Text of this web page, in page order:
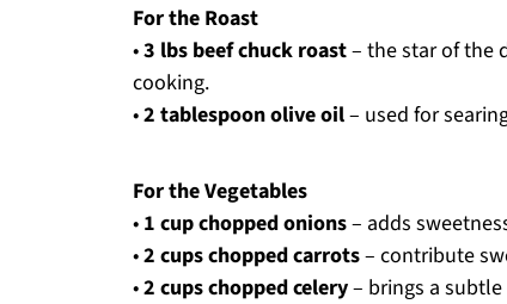
For the Roast
•3 lbs beef chuck roast– the star of the
cooking.
•2 tablespoon olive oil– used for
For the Vegetables
• 1 cup chopped onions– adds
•2 cups chopped carrots– contribute
•2 cups chopped celery– brings a